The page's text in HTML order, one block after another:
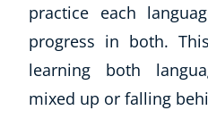
Buy A Gift
practice each
progress in both.
learning both
mixed up or falling